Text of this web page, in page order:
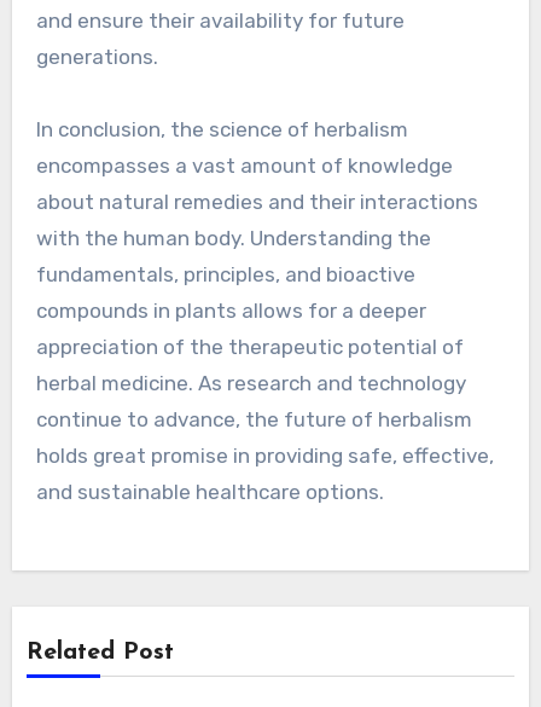
and ensure their availability for future
generations.
In conclusion, the science of herbalism
encompasses a vast amount of knowledge
about natural remedies and their interactions
with the human body. Understanding the
fundamentals, principles, and bioactive
compounds in plants allows for a deeper
appreciation of the therapeutic potential of
herbal medicine. As research and technology
continue to advance, the future of herbalism
holds great promise in providing safe, effective,
and sustainable healthcare options.
Related Post